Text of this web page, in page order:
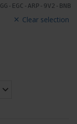
GG-EGC-ARP-9V2-BNB
Clear selection